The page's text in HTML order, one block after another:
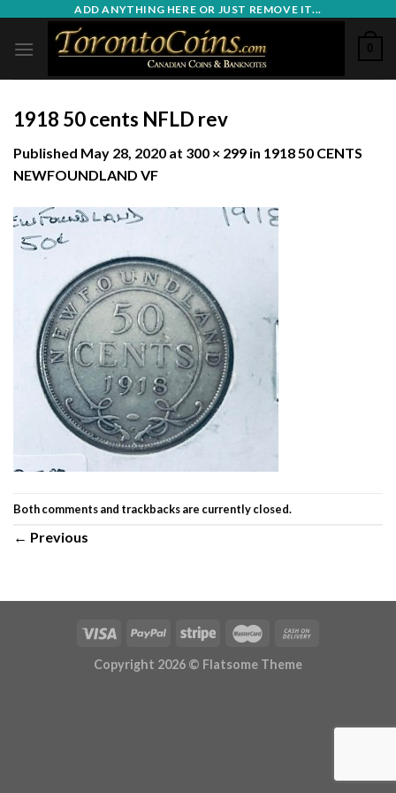
content
ADD ANYTHING HERE OR JUST REMOVE IT...
0
1918 50 cents NFLD rev
Published May 28, 2020 at 300 × 299 in 1918 50 CENTS
NEWFOUNDLAND VF
Both comments and trackbacks are currently closed.
← Previous
Copyright 2026 © Flatsome Theme